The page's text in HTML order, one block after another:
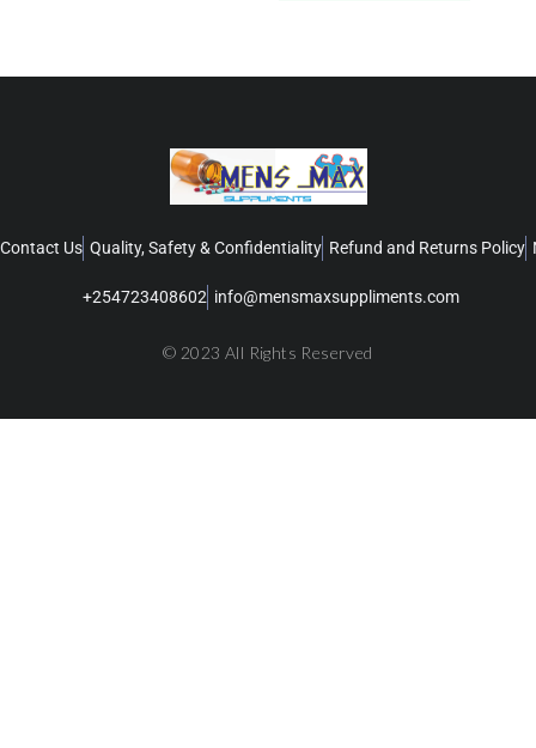
Contact Us Quality, Safety & Confidentiality Refund and Returns Policy
+254723408602 info@mensmaxsuppliments.com
© 2023 All Rights Reserved